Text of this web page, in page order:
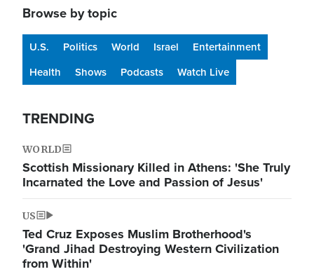
Browse by topic
U.S. Politics World Israel
Entertainment
Health
Shows Podcasts Watch Live
TRENDING
WORLD
Scottish Missionary Killed in Athens: 'She Truly
Incarnated the Love and Passion of Jesus'
US
Ted Cruz Exposes Muslim Brotherhood's
'Grand Jihad Destroying Western Civilization
from Within'